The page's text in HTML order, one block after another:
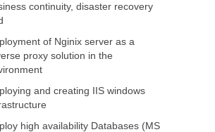
continuity, disaster recovery
of Nginix server as a
proxy solution in the
and creating IIS windows
high availability Databases (MS